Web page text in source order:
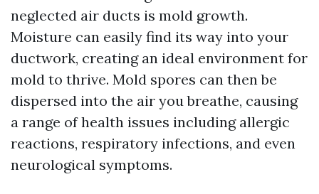
neglected air ducts is mold growth.
Moisture can easily find its way into your
ductwork, creating an ideal environment for
mold to thrive. Mold spores can then be
dispersed into the air you breathe, causing
a range of health issues including allergic
reactions, respiratory infections, and even
neurological symptoms.